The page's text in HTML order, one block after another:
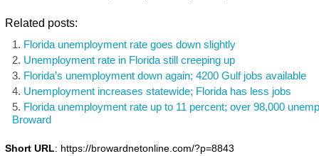
Related posts:
Florida unemployment rate goes down slightly
Unemployment rate in Florida still creeping up
Florida’s unemployment down again; 4200 Gulf jobs available
Unemployment increases statewide; Florida has less jobs
Florida unemployment rate up to 11 percent; over 98,000
Broward
Short URL: https://browardnetonline.com/?p=8843